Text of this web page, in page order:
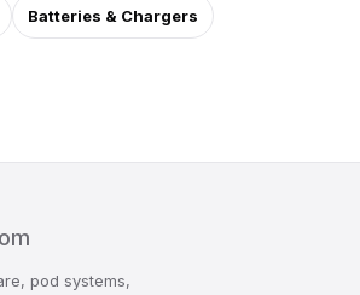
Batteries & Chargers
pod systems,